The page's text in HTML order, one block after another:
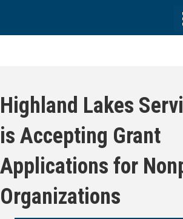
Highland Lakes
is Accepting Grant
Applications for
Organizations